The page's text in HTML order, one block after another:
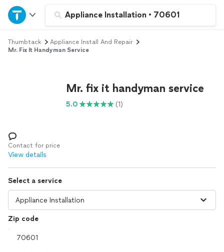
Appliance Installation • 70601
Home
Explore Services
Log in
Thumbtack
Appliance Install And Repair
Mr. Fix It Handyman Service
Mr. fix it handyman service
5.0 (1)
Contact for price
View details
Select a service
Zip code